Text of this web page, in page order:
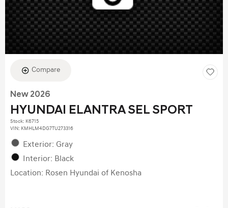
Compare
New 2026
HYUNDAI ELANTRA SEL SPORT
Stock: K6715
VIN: KMHLM4DG7TU273316
Exterior: Gray
Interior: Black
Location: Rosen Hyundai of Kenosha